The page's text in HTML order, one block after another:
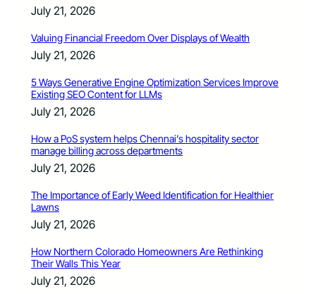
July 21, 2026
Valuing Financial Freedom Over Displays of Wealth
July 21, 2026
5 Ways Generative Engine Optimization Services Improve
Existing SEO Content for LLMs
July 21, 2026
How a PoS system helps Chennai’s hospitality sector
manage billing across departments
July 21, 2026
The Importance of Early Weed Identification for Healthier
Lawns
July 21, 2026
How Northern Colorado Homeowners Are Rethinking
Their Walls This Year
July 21, 2026